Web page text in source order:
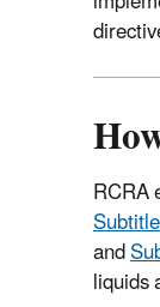
RCRA
and
liquids